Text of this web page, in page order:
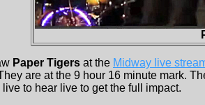
Paper Tigers at the Midway live
are at the 9 hour 16 minute mark.
to hear live to get the full impact.